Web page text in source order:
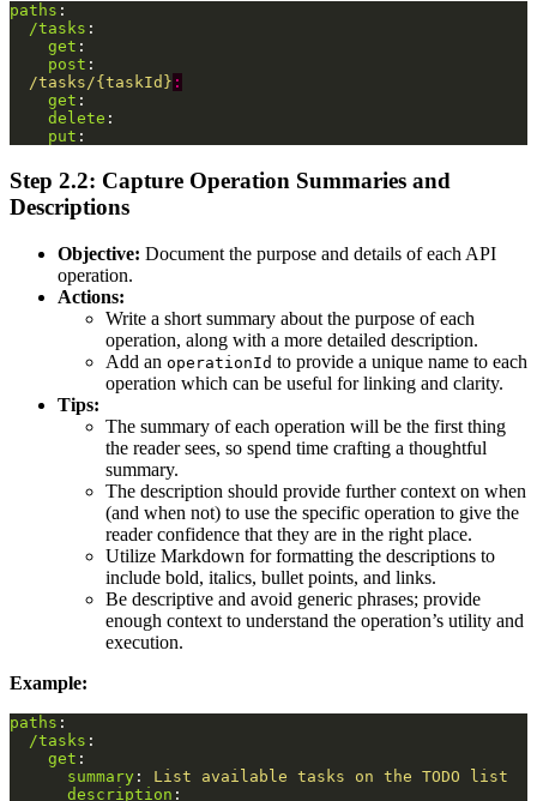
paths :
/tasks :
get :
post :
/tasks/{taskId} :
get :
delete :
put :
Step 2.2: Capture Operation Summaries and
Descriptions
Objective: Document the purpose and details of each API
operation.
Actions:
Write a short summary about the purpose of each
operation, along with a more detailed description.
Add an operationId to provide a unique name to each
operation which can be useful for linking and clarity.
Tips:
The summary of each operation will be the first thing
the reader sees, so spend time crafting a thoughtful
summary.
The description should provide further context on when
(and when not) to use the specific operation to give the
reader confidence that they are in the right place.
Utilize Markdown for formatting the descriptions to
include bold, italics, bullet points, and links.
Be descriptive and avoid generic phrases; provide
enough context to understand the operation’s utility and
execution.
Example:
paths :
/tasks :
get :
summary :
List available tasks on the TODO list
description :